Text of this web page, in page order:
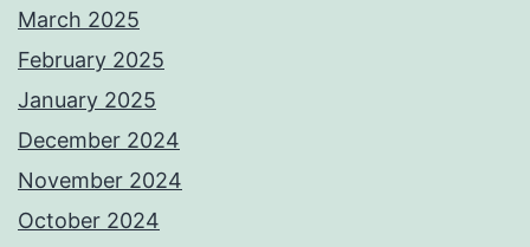
March 2025
February 2025
January 2025
December 2024
November 2024
October 2024